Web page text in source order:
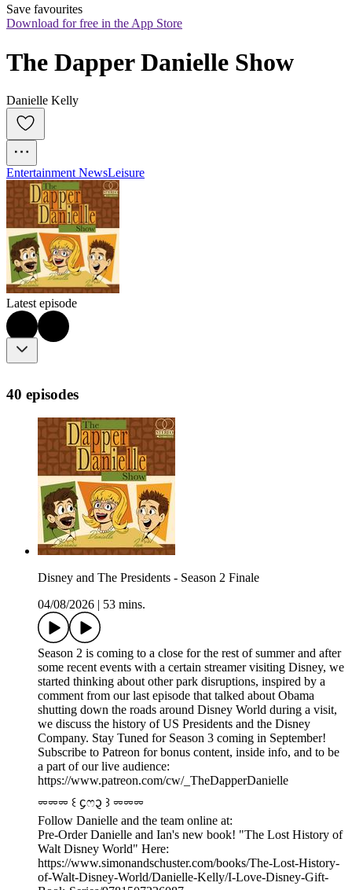
Save favourites
Download for free in the App Store
The Dapper Danielle Show
Danielle Kelly
Entertainment NewsLeisure
Latest episode
40 episodes
Disney and The Presidents - Season 2 Finale
04/08/2026
53 mins.
Season 2 is coming to a close for the rest of summer and after
some recent events with a certain streamer visiting Disney, we
started thinking about other park disruptions, inspired by a
comment from our last episode that talked about Obama
shutting down the roads around Disney World during a visit,
we discuss the history of US Presidents and the Disney
Company. Stay Tuned for Season 3 coming in September!
Subscribe to Patreon for bonus content, inside info, and to be
a part of our live audience:
https://www.patreon.com/cw/_TheDapperDanielle
⏔⏔⏔ ꒰ ᧔ෆ᧓ ꒱ ⏔⏔⏔
Follow Danielle and the team online at:
Pre-Order Danielle and Ian's new book! "The Lost History of
Walt Disney World" Here:
https://www.simonandschuster.com/books/The-Lost-History-
of-Walt-Disney-World/Danielle-Kelly/I-Love-Disney-Gift-